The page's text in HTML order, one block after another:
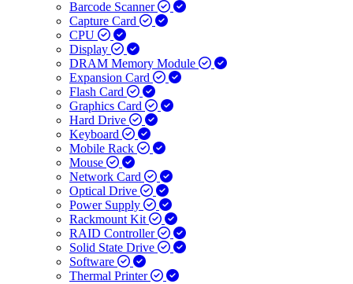
Barcode Scanner
Capture Card
CPU
Display
DRAM Memory Module
Expansion Card
Flash Card
Graphics Card
Hard Drive
Keyboard
Mobile Rack
Mouse
Network Card
Optical Drive
Power Supply
Rackmount Kit
RAID Controller
Solid State Drive
Software
Thermal Printer